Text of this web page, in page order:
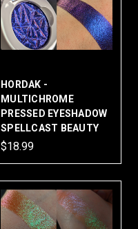
HORDAK -
MULTICHROME
PRESSED EYESHADOW
SPELLCAST BEAUTY
$18.99